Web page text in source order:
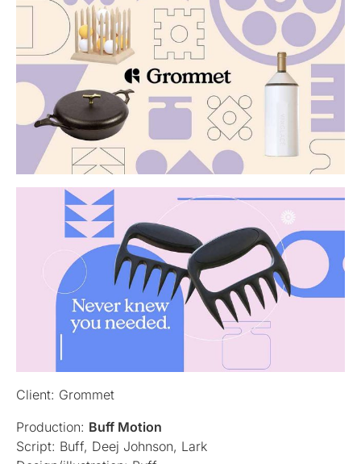
Client: Grommet
Production: Buff Motion
Script: Buff, Deej Johnson, Lark